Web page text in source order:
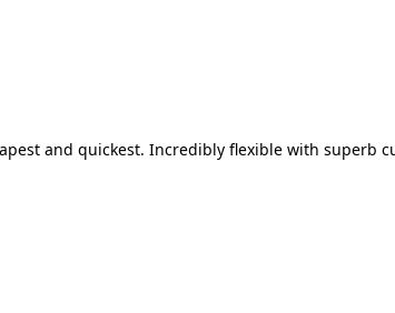
and quickest. Incredibly flexible with superb